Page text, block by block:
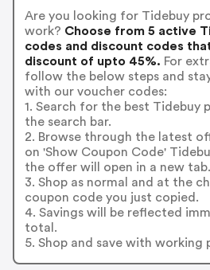
Are you looking for Tidebuy
work? Choose from 5 active
codes and discount codes
discount of upto 45%. For
follow the below steps and
with our voucher codes:
1. Search for the best Tidebuy
the search bar.
2. Browse through the latest
on 'Show Coupon Code'
the offer will open in a new tab.
3. Shop as normal and at the
coupon code you just copied.
4. Savings will be reflected
total.
5. Shop and save with working